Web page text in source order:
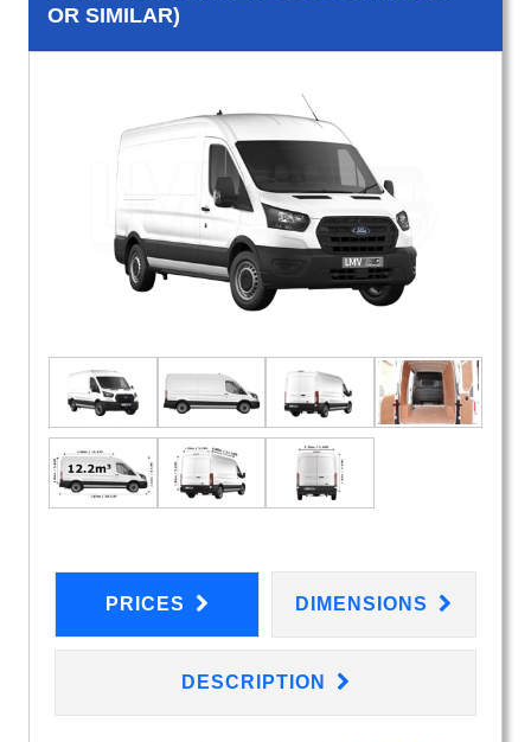
OR SIMILAR)
PRICES DIMENSIONS
DESCRIPTION